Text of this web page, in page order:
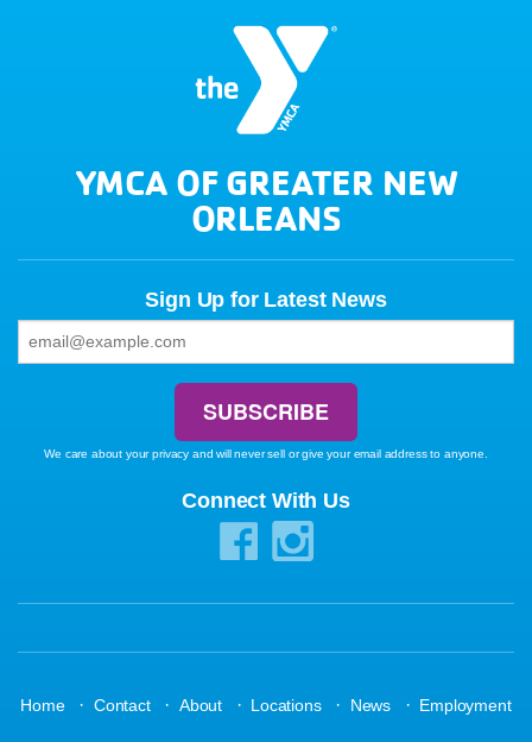
YMCA OF GREATER NEW
ORLEANS
Sign Up for Latest News
We care about your privacy and will never sell or give your email address to anyone.
Connect With Us
Home · Contact · About · Locations · News · Employment